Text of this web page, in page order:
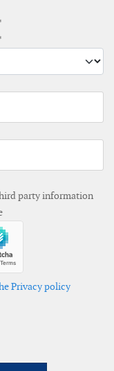
party information
Privacy policy